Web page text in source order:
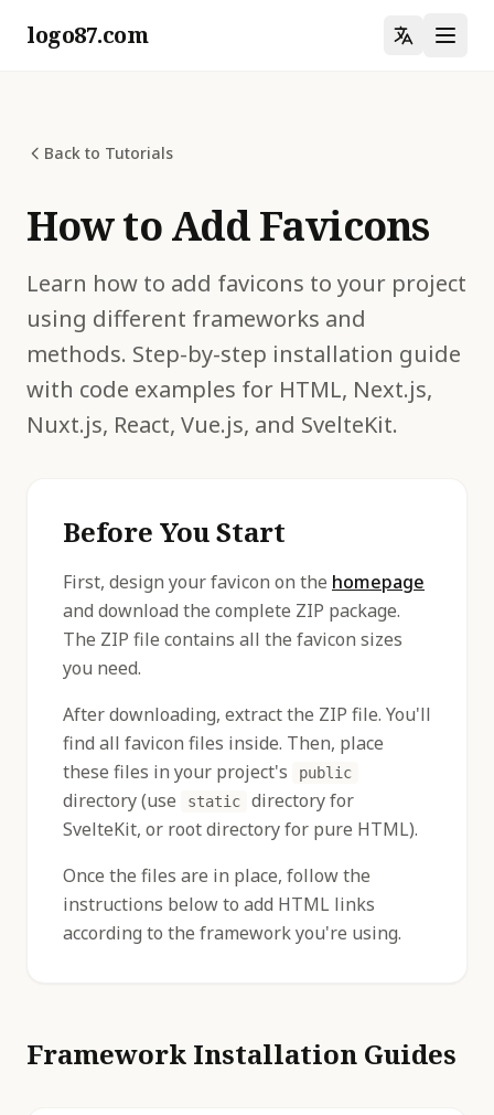
logo87.com
Back to Tutorials
How to Add Favicons
Learn how to add favicons to your project
using different frameworks and
methods. Step-by-step installation guide
with code examples for HTML, Next.js,
Nuxt.js, React, Vue.js, and SvelteKit.
Before You Start
First, design your favicon on the homepage
and download the complete ZIP package.
The ZIP file contains all the favicon sizes
you need.
After downloading, extract the ZIP file. You'll
find all favicon files inside. Then, place
these files in your project's
public
directory (use static
directory for
SvelteKit, or root directory for pure HTML).
Once the files are in place, follow the
instructions below to add HTML links
according to the framework you're using.
Framework Installation Guides